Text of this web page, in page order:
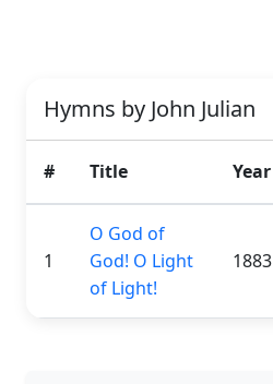
Hymns by John Julian
# Title Year
1
O God of
God! O Light
of Light!
1883